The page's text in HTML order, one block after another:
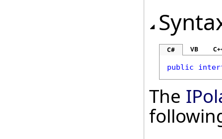
C# VB
public
The